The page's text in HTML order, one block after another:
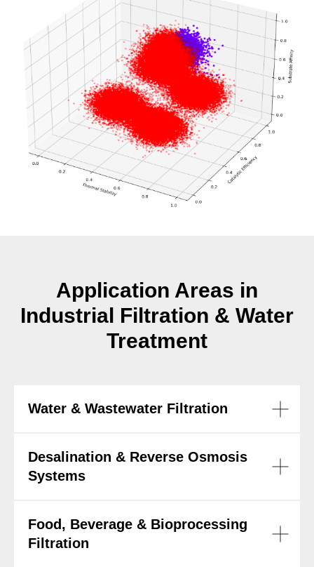
Application Areas in
Industrial Filtration & Water
Treatment
Water & Wastewater Filtration
Desalination & Reverse Osmosis
Systems
Food, Beverage & Bioprocessing
Filtration